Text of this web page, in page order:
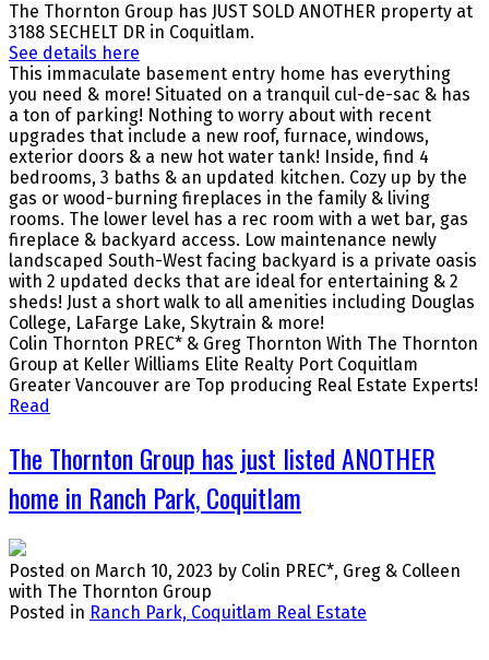
The Thornton Group has JUST SOLD ANOTHER property at
3188 SECHELT DR in Coquitlam.
See details here
This immaculate basement entry home has everything
you need & more! Situated on a tranquil cul-de-sac & has
a ton of parking! Nothing to worry about with recent
upgrades that include a new roof, furnace, windows,
exterior doors & a new hot water tank! Inside, find 4
bedrooms, 3 baths & an updated kitchen. Cozy up by the
gas or wood-burning fireplaces in the family & living
rooms. The lower level has a rec room with a wet bar, gas
fireplace & backyard access. Low maintenance newly
landscaped South-West facing backyard is a private oasis
with 2 updated decks that are ideal for entertaining & 2
sheds! Just a short walk to all amenities including Douglas
College, LaFarge Lake, Skytrain & more!
Colin Thornton PREC* & Greg Thornton With The Thornton
Group at Keller Williams Elite Realty Port Coquitlam
Greater Vancouver are Top producing Real Estate Experts!
Read
The Thornton Group has just listed ANOTHER
home in Ranch Park, Coquitlam
Posted on March 10, 2023 by Colin PREC*, Greg & Colleen
with The Thornton Group
Posted in Ranch Park, Coquitlam Real Estate